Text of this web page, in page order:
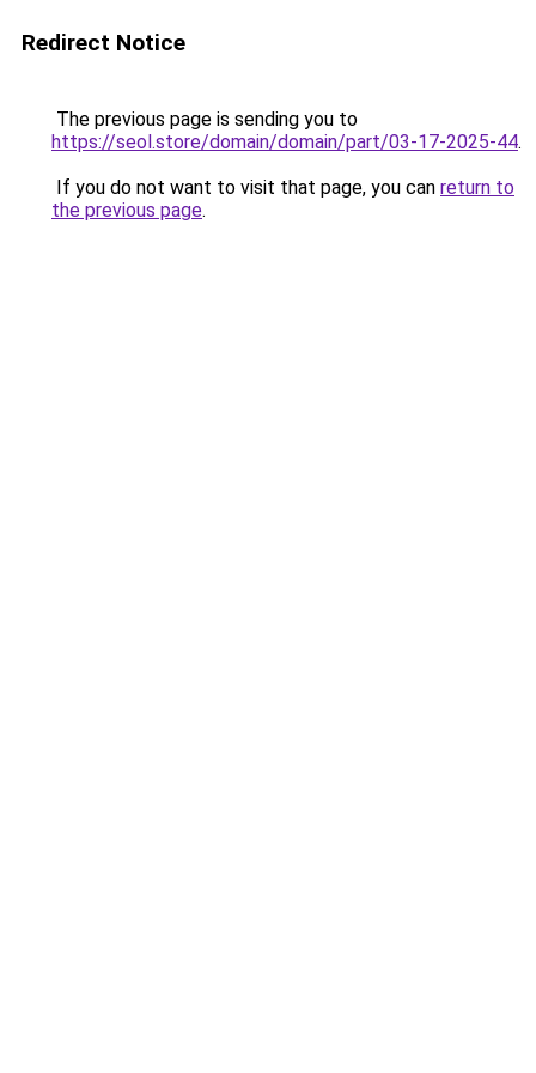
Redirect Notice
The previous page is sending you to
https://seol.store/domain/domain/part/03-17-2025-44.
If you do not want to visit that page, you can return to
the previous page.